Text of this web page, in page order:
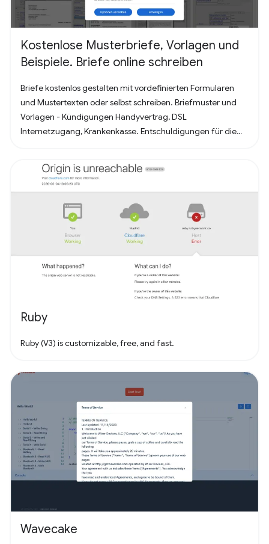
Kostenlose Musterbriefe, Vorlagen und
Beispiele. Briefe online schreiben
Briefe kostenlos gestalten mit vordefinierten Formularen
und Mustertexten oder selbst schreiben. Briefmuster und
Vorlagen - Kündigungen Handyvertrag, DSL
Internetzugang, Krankenkasse. Entschuldigungen für die
Lebenslauf (für Arbeit oder Praktikum). Alles nach, in
Ruby
Ruby (V3) is customizable, free, and fast.
Wavecake